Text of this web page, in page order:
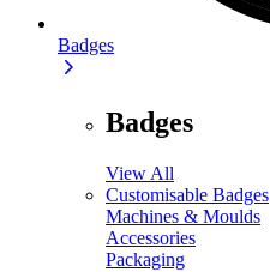
Badges
Badges
View All
Customisable Badges
Machines & Moulds
Accessories
Packaging